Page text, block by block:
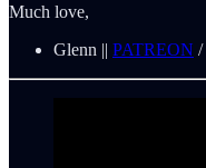
Much love,
Glenn || PATREON /